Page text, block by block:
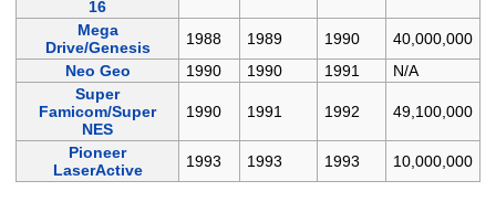
16
Mega
Drive/Genesis
1988 1989 1990
40,000,000
Neo Geo
1990 1990 1991
N/A
Super
Famicom/Super
NES
1990 1991 1992 49,100,000
Pioneer
LaserActive
1993 1993 1993 10,000,000